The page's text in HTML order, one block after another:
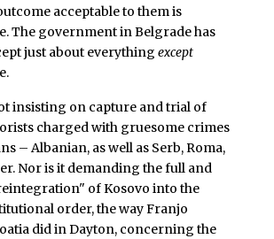
acceptable to them is
The government in Belgrade has
just about everything except
insisting on capture and trial of
charged with gruesome crimes
– Albanian, as well as Serb, Roma,
Nor is it demanding the full and
of Kosovo into the
order, the way Franjo
did in Dayton, concerning the